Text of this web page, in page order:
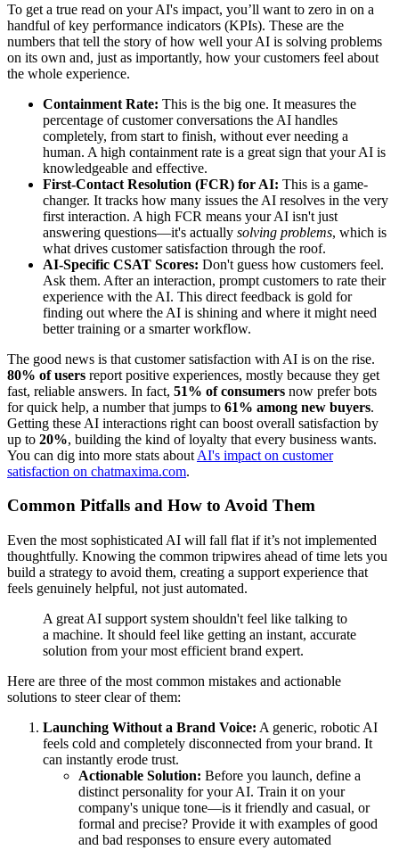
To get a true read on your AI's impact, you’ll want to zero in on a
handful of key performance indicators (KPIs). These are the
numbers that tell the story of how well your AI is solving problems
on its own and, just as importantly, how your customers feel about
the whole experience.
Containment Rate: This is the big one. It measures the
percentage of customer conversations the AI handles
completely, from start to finish, without ever needing a
human. A high containment rate is a great sign that your AI is
knowledgeable and effective.
First-Contact Resolution (FCR) for AI: This is a game-
changer. It tracks how many issues the AI resolves in the very
first interaction. A high FCR means your AI isn't just
answering questions—it's actually solving problems, which is
what drives customer satisfaction through the roof.
AI-Specific CSAT Scores: Don't guess how customers feel.
Ask them. After an interaction, prompt customers to rate their
experience with the AI. This direct feedback is gold for
finding out where the AI is shining and where it might need
better training or a smarter workflow.
The good news is that customer satisfaction with AI is on the rise.
80% of users report positive experiences, mostly because they get
fast, reliable answers. In fact, 51% of consumers now prefer bots
for quick help, a number that jumps to 61% among new buyers.
Getting these AI interactions right can boost overall satisfaction by
up to 20%, building the kind of loyalty that every business wants.
You can dig into more stats about AI's impact on customer
satisfaction on chatmaxima.com.
Common Pitfalls and How to Avoid Them
Even the most sophisticated AI will fall flat if it’s not implemented
thoughtfully. Knowing the common tripwires ahead of time lets you
build a strategy to avoid them, creating a support experience that
feels genuinely helpful, not just automated.
A great AI support system shouldn't feel like talking to
a machine. It should feel like getting an instant, accurate
solution from your most efficient brand expert.
Here are three of the most common mistakes and actionable
solutions to steer clear of them:
Launching Without a Brand Voice: A generic, robotic AI
feels cold and completely disconnected from your brand. It
can instantly erode trust.
Actionable Solution: Before you launch, define a
distinct personality for your AI. Train it on your
company's unique tone—is it friendly and casual, or
formal and precise? Provide it with examples of good
and bad responses to ensure every automated